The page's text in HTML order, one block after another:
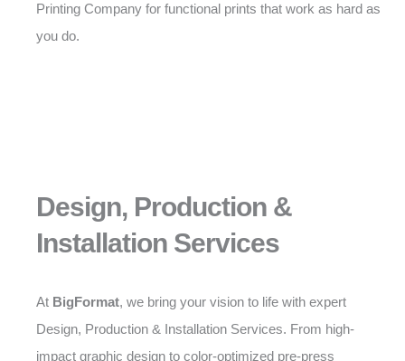
Printing Company for functional prints that work as hard as
you do.
Design, Production &
Installation Services
At BigFormat, we bring your vision to life with expert
Design, Production & Installation Services. From high-
impact graphic design to color-optimized pre-press